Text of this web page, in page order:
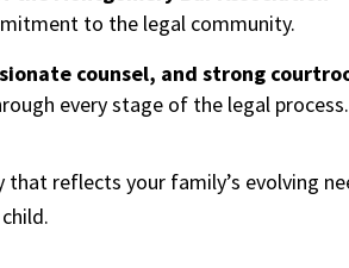
to the legal community.
counsel, and strong
every stage of the legal process.
reflects your family’s evolving